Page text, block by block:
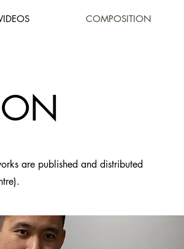
COMPOSITION
are published and distributed